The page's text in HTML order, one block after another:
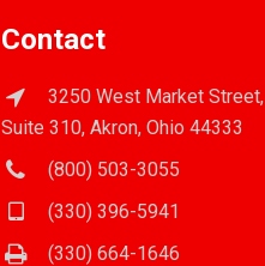
Contact
3250 West Market Street,
Suite 310, Akron, Ohio 44333
(800) 503-3055
(330) 396-5941
(330) 664-1646